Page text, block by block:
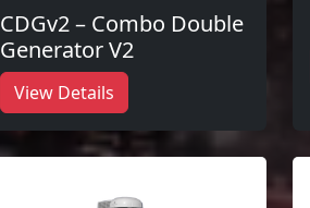
CDGv2 – Combo Double
Generator V2
View Details